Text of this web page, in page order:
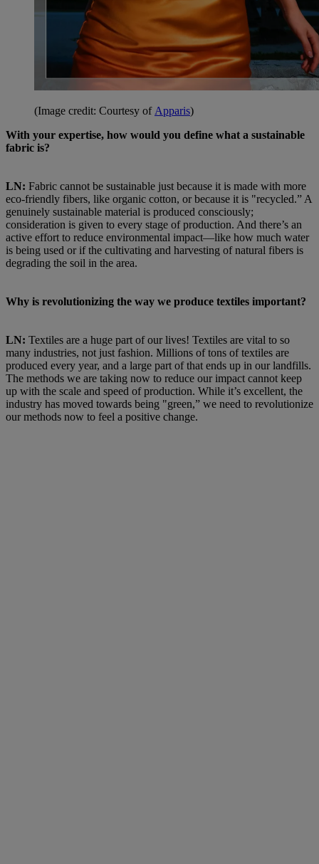
(Image credit: Courtesy of Apparis)
With your expertise, how would you define what a sustainable
fabric is?
LN: Fabric cannot be sustainable just because it is made with more
eco-friendly fibers, like organic cotton, or because it is "recycled.” A
genuinely sustainable material is produced consciously;
consideration is given to every stage of production. And there’s an
active effort to reduce environmental impact—like how much water
is being used or if the cultivating and harvesting of natural fibers is
degrading the soil in the area.
Why is revolutionizing the way we produce textiles important?
LN: Textiles are a huge part of our lives! Textiles are vital to so
many industries, not just fashion. Millions of tons of textiles are
produced every year, and a large part of that ends up in our landfills.
The methods we are taking now to reduce our impact cannot keep
up with the scale and speed of production. While it’s excellent, the
industry has moved towards being "green,” we need to revolutionize
our methods now to feel a positive change.